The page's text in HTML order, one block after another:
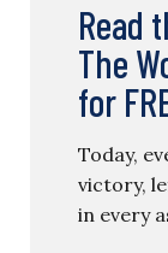
Read
The
for
Today,
victory,
in every